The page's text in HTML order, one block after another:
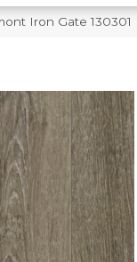
Iron Gate 130301